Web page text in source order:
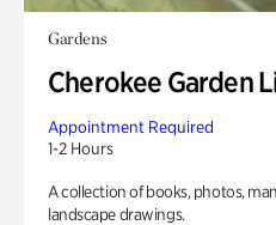
Gardens
Cherokee Garden
Appointment Required
1-2 Hours
A collection of books, photos,
landscape drawings.